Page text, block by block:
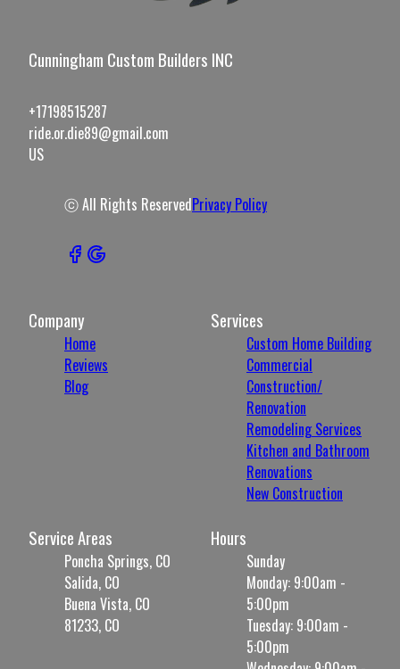
Cunningham Custom Builders INC
+17198515287
ride.or.die89@gmail.com
US
ⓒ All Rights ReservedPrivacy Policy
Company
Home
Reviews
Blog
Services
Custom Home Building
Commercial
Construction/
Renovation
Remodeling Services
Kitchen and Bathroom
Renovations
New Construction
Service Areas
Poncha Springs, CO
Salida, CO
Buena Vista, CO
81233, CO
Hours
Sunday
Monday: 9:00am -
5:00pm
Tuesday: 9:00am -
5:00pm